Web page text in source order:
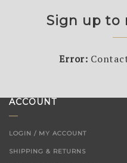
Sign up to
Error:
ACCOUNT
LOGIN / MY ACCOUNT
SHIPPING & RETURNS